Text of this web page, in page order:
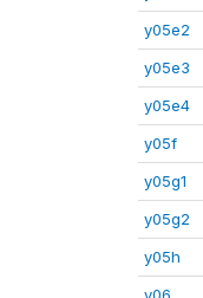
y05e2
y05e3
y05e4
y05f
y05g1
y05g2
y05h